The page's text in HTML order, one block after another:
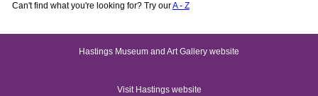
Can't find what you're looking for? Try ourA - Z
Hastings Museum and Art Gallery website
Visit Hastings website